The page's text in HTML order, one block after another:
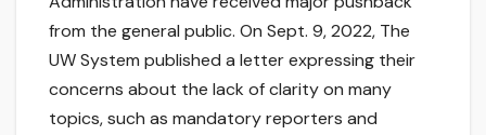
from the general public. On Sept. 9, 2022, The
UW System published a letter expressing their
concerns about the lack of clarity on many
topics, such as mandatory reporters and